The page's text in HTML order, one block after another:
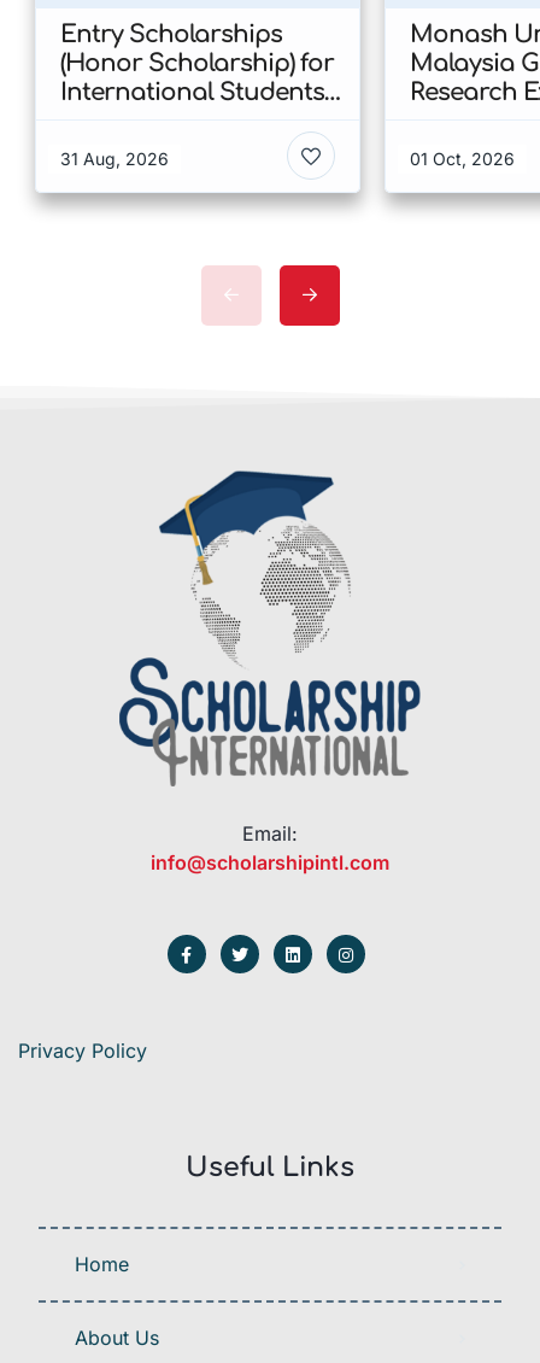
Entry Scholarships
(Honor Scholarship) for
International Students
Kong
31 Aug, 2026
Monash
Malaysia
Research
Malaysia
01 Oct, 2026
Email:
info@scholarshipintl.com
Privacy Policy
Useful Links
Home
About Us